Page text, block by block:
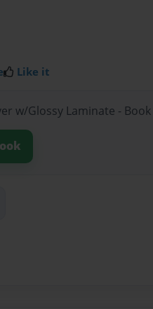
Like it
w/Glossy Laminate - Book